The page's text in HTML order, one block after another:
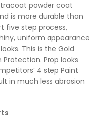
powder coat
is more durable than
five step process,
uniform appearance
This is the Gold
Prop looks
4 step Paint
in much less abrasion